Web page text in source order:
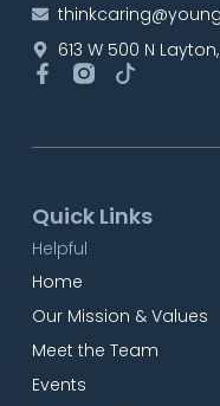
613 W 500 N
Quick Links
Helpful
Home
Our Mission & Values
Meet the Team
Events